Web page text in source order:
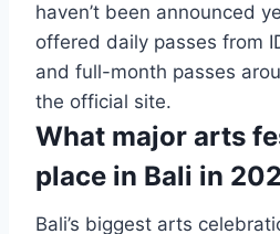
haven’t been announced
offered daily passes from
and full-month passes
the official site.
What major arts
place in Bali in
Bali’s biggest arts